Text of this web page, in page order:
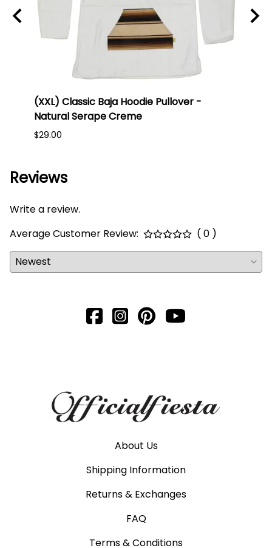
(XXL) Classic Baja Hoodie Pullover -
Natural Serape Creme
$29.00
Reviews
Write a review.
Average Customer Review:
( 0 )
About Us
Shipping Information
Returns & Exchanges
FAQ
Terms & Conditions